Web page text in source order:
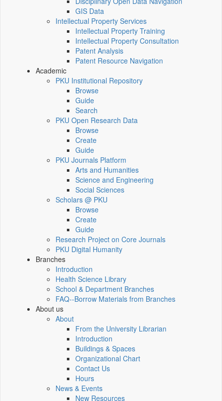
GIS Data
Intellectual Property Services
Intellectual Property Training
Intellectual Property Consultation
Patent Analysis
Patent Resource Navigation
Academic
PKU Institutional Repository
Browse
Guide
Search
PKU Open Research Data
Browse
Create
Guide
PKU Journals Platform
Arts and Humanities
Science and Engineering
Social Sciences
Scholars @ PKU
Browse
Create
Guide
Research Project on Core Journals
PKU Digital Humanity
Branches
Introduction
Health Science Library
School & Department Branches
FAQ--Borrow Materials from Branches
About us
About
From the University Librarian
Introduction
Buildings & Spaces
Organizational Chart
Contact Us
Hours
News & Events
New Resources